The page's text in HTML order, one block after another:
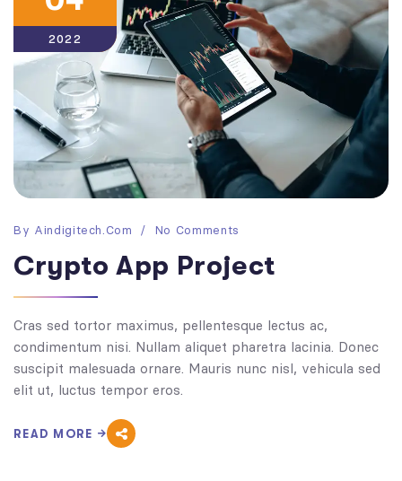
2022
By Aindigitech.com No Comments
Crypto App Project
Cras sed tortor maximus, pellentesque lectus ac,
condimentum nisi. Nullam aliquet pharetra lacinia. Donec
suscipit malesuada ornare. Mauris nunc nisl, vehicula sed
elit ut, luctus tempor eros.
READ MORE